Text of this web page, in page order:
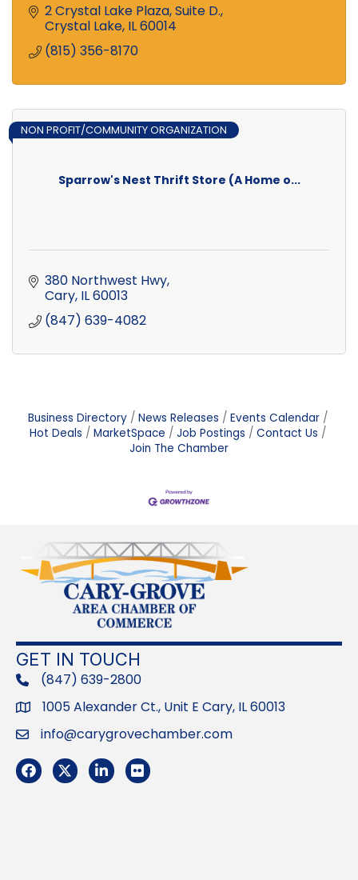
2 Crystal Lake Plaza, Suite D.
Crystal Lake IL60014
(815) 356-8170
Sparrow's Nest Thrift Store (A Home o...
NON PROFIT/COMMUNITY ORGANIZATION
380 Northwest Hwy
Cary IL60013
(847) 639-4082
Business Directory News Releases
Events Calendar
Hot Deals
MarketSpace Job Postings
Contact Us
Join The Chamber
GET IN TOUCH
phone(847) 639-2800
Address1005 Alexander Ct., Unit E Cary, IL 60013
Emailinfo@carygrovechamber.com
Facebook
TwitterLinkedInFlickr